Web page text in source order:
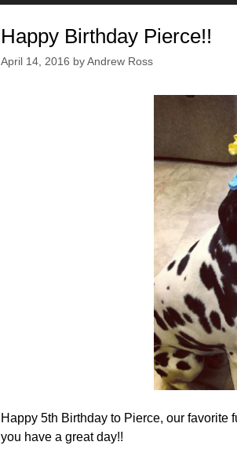
Happy Birthday Pierce!!
April 14, 2016 by Andrew Ross
Happy 5th Birthday to Pierce, our
you have a great day!!